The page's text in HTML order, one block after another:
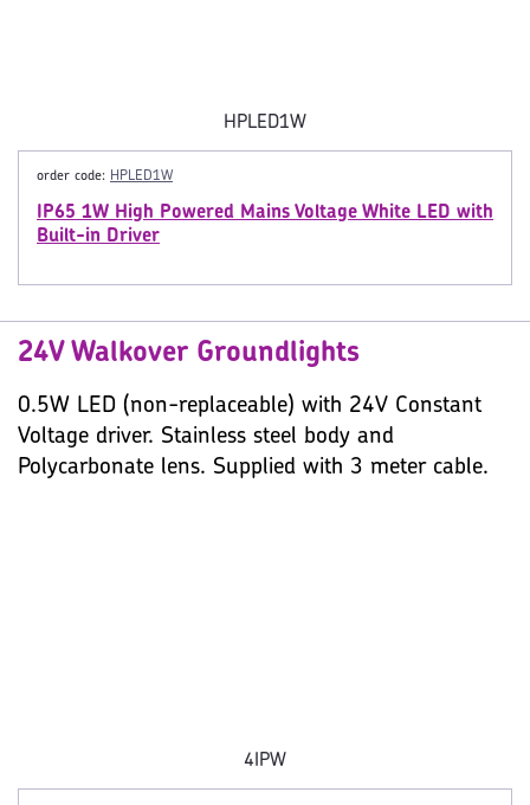
HPLED1W
order code: HPLED1W
IP65 1W High Powered Mains Voltage White LED with
Built-in Driver
24V Walkover Groundlights
0.5W LED (non-replaceable) with 24V Constant
Voltage driver. Stainless steel body and
Polycarbonate lens. Supplied with 3 meter cable.
4IPW